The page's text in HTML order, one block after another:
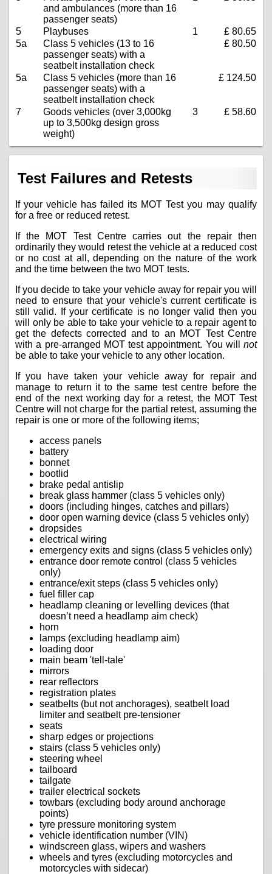
and ambulances (more than 16
passenger seats)
5 Playbuses 1
£ 80.65
5a
Class 5 vehicles (13 to 16
passenger seats) with a
seatbelt installation check
£ 80.50
5a
Class 5 vehicles (more than 16
passenger seats) with a
seatbelt installation check
£ 124.50
7
Goods vehicles (over 3,000kg
up to 3,500kg design gross
weight)
3 £ 58.60
Test Failures and Retests
If your vehicle has failed its MOT Test you may qualify
for a free or reduced retest.
If the MOT Test Centre carries out the repair then
ordinarily they would retest the vehicle at a reduced cost
or no cost at all, depending on the nature of the work
and the time between the two MOT tests.
If you decide to take your vehicle away for repair you will
need to ensure that your vehicle's current certificate is
still valid. If your certificate is no longer valid then you
will only be able to take your vehicle to a repair agent to
get the defects corrected and to an MOT Test Centre
with a pre-arranged MOT test appointment. You will not
be able to take your vehicle to any other location.
If you have taken your vehicle away for repair and
manage to return it to the same test centre before the
end of the next working day for a retest, the MOT Test
Centre will not charge for the partial retest, assuming the
repair is one or more of the following items;
access panels
battery
bonnet
bootlid
brake pedal antislip
break glass hammer (class 5 vehicles only)
doors (including hinges, catches and pillars)
door open warning device (class 5 vehicles only)
dropsides
electrical wiring
emergency exits and signs (class 5 vehicles only)
entrance door remote control (class 5 vehicles
only)
entrance/exit steps (class 5 vehicles only)
fuel filler cap
headlamp cleaning or levelling devices (that
doesn’t need a headlamp aim check)
horn
lamps (excluding headlamp aim)
loading door
main beam 'tell-tale'
mirrors
rear reflectors
registration plates
seatbelts (but not anchorages), seatbelt load
limiter and seatbelt pre-tensioner
seats
sharp edges or projections
stairs (class 5 vehicles only)
steering wheel
tailboard
tailgate
trailer electrical sockets
towbars (excluding body around anchorage
points)
tyre pressure monitoring system
vehicle identification number (VIN)
windscreen glass, wipers and washers
wheels and tyres (excluding motorcycles and
motorcycles with sidecar)